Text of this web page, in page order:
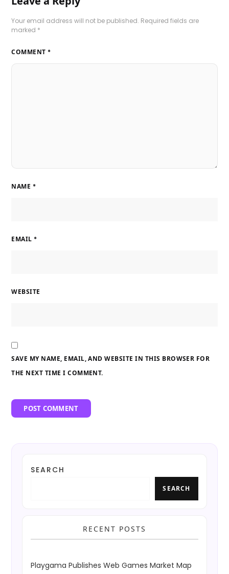
Your email address will not be published. Required fields are
marked *
COMMENT *
NAME *
EMAIL *
WEBSITE
SAVE MY NAME, EMAIL, AND WEBSITE IN THIS BROWSER FOR
THE NEXT TIME I COMMENT.
SEARCH
SEARCH
RECENT POSTS
Playgama Publishes Web Games Market Map